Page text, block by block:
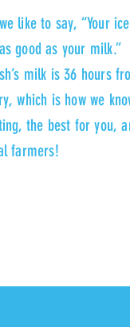
like to say, “Your
good as your milk.”
milk is 36 hours
which is how we
the best for you,
farmers!